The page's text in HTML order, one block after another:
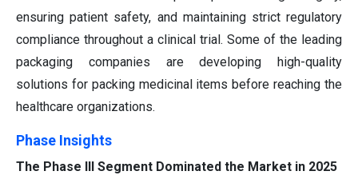
ensuring patient safety, and maintaining strict regulatory
compliance throughout a clinical trial. Some of the leading
packaging companies are developing high-quality
solutions for packing medicinal items before reaching the
healthcare organizations.
Phase Insights
The Phase III Segment Dominated the Market in 2025